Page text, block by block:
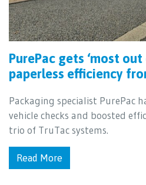
PurePac gets ‘most
paperless efficiency
Packaging specialist PurePac
vehicle checks and boosted
trio of TruTac systems.
Read More